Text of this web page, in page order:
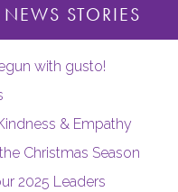
STORIES
with gusto!
& Empathy
Christmas Season
2025 Leaders